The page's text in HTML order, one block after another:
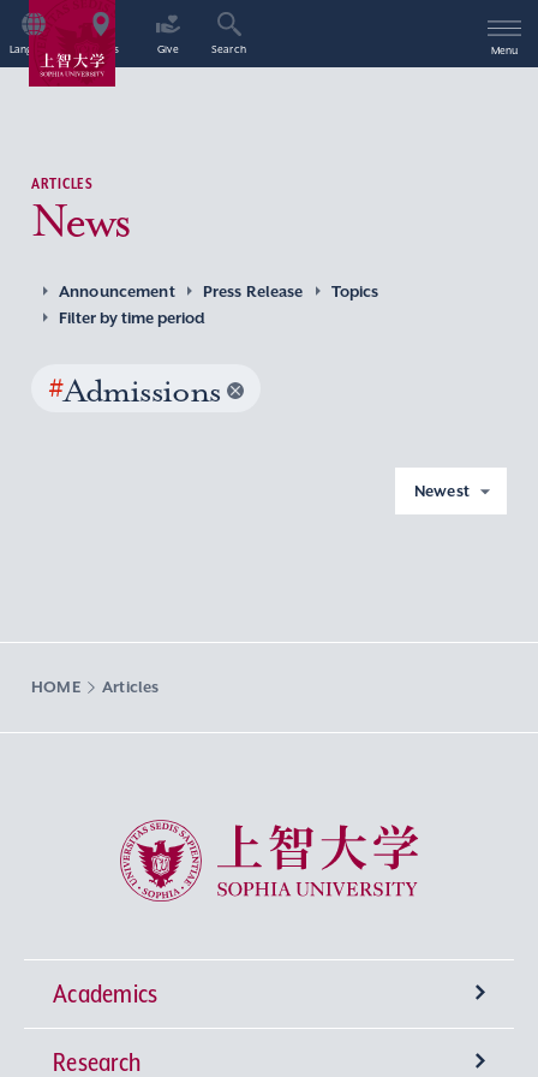
Language Access Give Search Menu
ARTICLES
News
Announcement Press Release
Topics
Filter by time period
#Admissions
Newest
HOME Articles
Sophia University
Academics
Undergraduate Programs
Research